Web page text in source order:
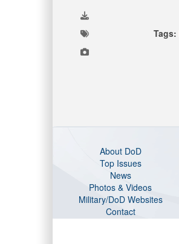
Tags:
About DoD
Top Issues
News
Photos & Videos
Military/DoD Websites
Contact